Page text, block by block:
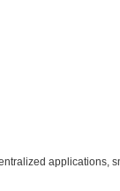
applications,